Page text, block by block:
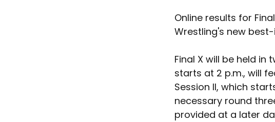
Online results for
Wrestling's new
Final X will be held in
starts at 2 p.m., will
Session II, which
necessary round
provided at a later